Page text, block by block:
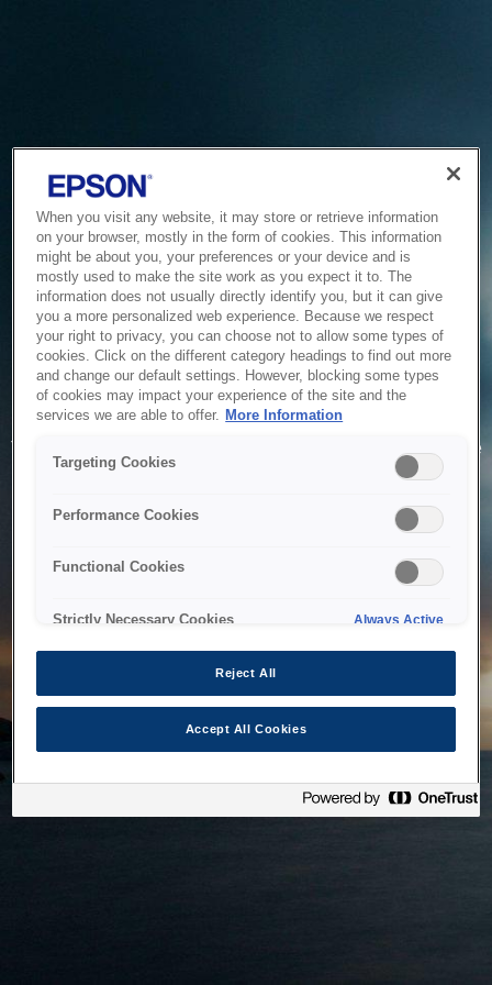
Service Unavailable
The system is temporarily unable to service your request due
to maintenance or technical reasons. We are working on
When you visit any website, it may store or retrieve information
on your browser, mostly in the form of cookies. This information
might be about you, your preferences or your device and is
mostly used to make the site work as you expect it to. The
information does not usually directly identify you, but it can give
you a more personalized web experience. Because we respect
your right to privacy, you can choose not to allow some types of
cookies. Click on the different category headings to find out more
and change our default settings. However, blocking some types
of cookies may impact your experience of the site and the
services we are able to offer. More Information
Targeting Cookies
Performance Cookies
Functional Cookies
Strictly Necessary Cookies Always Active
Reject All
Accept All Cookies